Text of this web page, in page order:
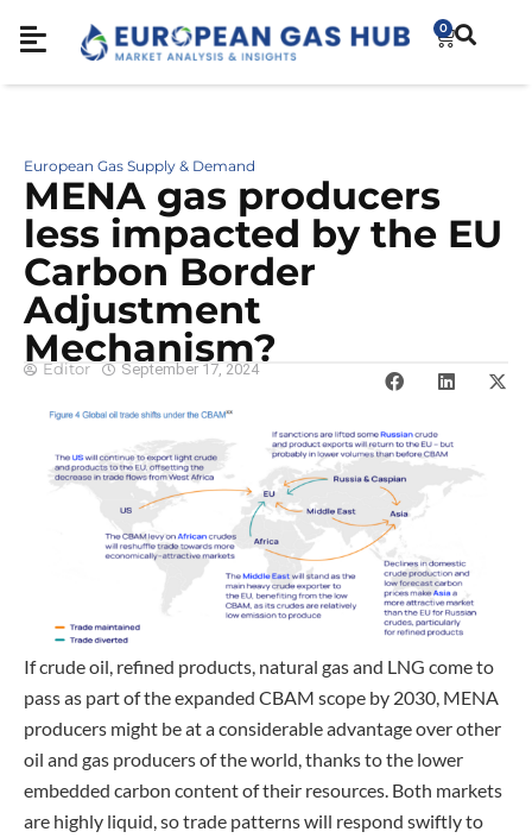
0
European Gas Supply & Demand
MENA gas producers
less impacted by the EU
Carbon Border
Adjustment
Mechanism?
Editor September 17, 2024
If crude oil, refined products, natural gas and LNG come to
pass as part of the expanded CBAM scope by 2030, MENA
producers might be at a considerable advantage over other
oil and gas producers of the world, thanks to the lower
embedded carbon content of their resources. Both markets
are highly liquid, so trade patterns will respond swiftly to